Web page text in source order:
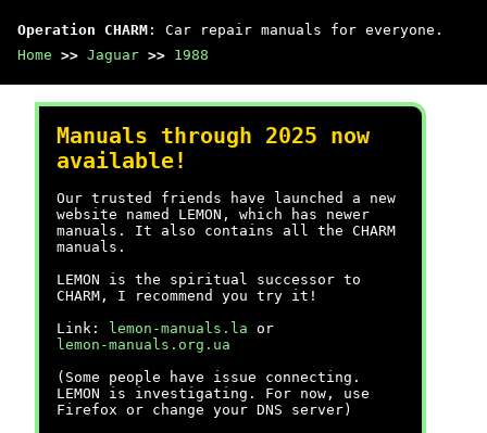
Operation CHARM : Car repair manuals for everyone.
Home >> Jaguar >> 1988
Manuals through 2025 now
available!
Our trusted friends have launched a new
website named LEMON, which has newer
manuals. It also contains all the CHARM
manuals.
LEMON is the spiritual successor to
CHARM, I recommend you try it!
Link:
lemon-manuals.la or
lemon-manuals.org.ua
(Some people have issue connecting.
LEMON is investigating. For now, use
Firefox or change your DNS server)